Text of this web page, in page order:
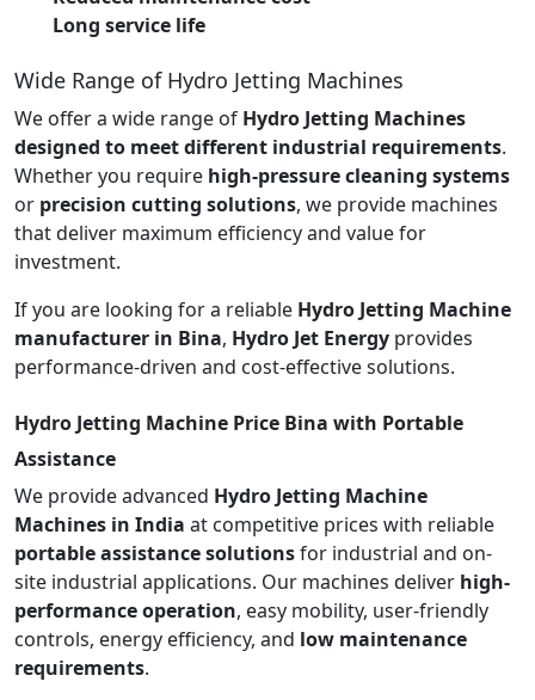
Long service life
Wide Range of Hydro Jetting Machines
We offer a wide range of Hydro Jetting Machines
designed to meet different industrial requirements.
Whether you require high-pressure cleaning systems
or precision cutting solutions, we provide machines
that deliver maximum efficiency and value for
investment.
If you are looking for a reliable Hydro Jetting Machine
manufacturer in Bina, Hydro Jet Energy provides
performance-driven and cost-effective solutions.
Hydro Jetting Machine Price Bina with Portable
Assistance
We provide advanced Hydro Jetting Machine
Machines in India at competitive prices with reliable
portable assistance solutionsfor industrial and on-
site industrial applications. Our machines deliver high-
performance operation, easy mobility, user-friendly
controls, energy efficiency, and low maintenance
requirements.